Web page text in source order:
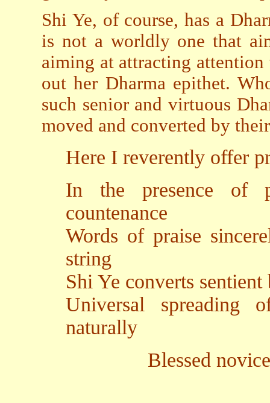
Shi Ye, of course, has a
is not a worldly one that
aiming at attracting
out her Dharma epithet.
such senior and virtuous
moved and converted by
Here I reverently offer
In the presence of
countenance
Words of praise
string
Shi Ye converts
Universal spreading
naturally
Blessed novice